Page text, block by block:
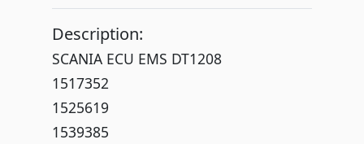
Description:
SCANIA ECU EMS DT1208
1517352
1525619
1539385